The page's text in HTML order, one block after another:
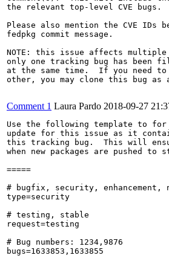
the relevant top-level CVE bugs.
Please also mention the CVE IDs
fedpkg commit message.
NOTE: this issue affects multiple
only one tracking bug has been
at the same time.  If you need
other, you may clone this bug as
Comment 1 Laura Pardo 2018-09-27
Use the following template to
update for this issue as it
this tracking bug.  This will
when new packages are pushed to
=====
# bugfix, security, enhancement,
type=security
# testing, stable
request=testing
# Bug numbers: 1234,9876
bugs=1633853,1633855